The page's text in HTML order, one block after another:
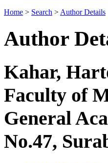
Home > Search > Author Details
Author
Kahar,
Faculty of
General
No.47,